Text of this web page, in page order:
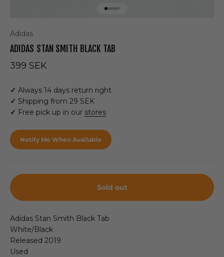
Adidas
ADIDAS STAN SMITH BLACK TAB
Sale price
399 SEK
✓ Always 14 days return right
✓ Shipping from 29 SEK
✓ Free pick up in our stores
Notify Me When Available
Sold out
Adidas Stan Smith Black Tab
White/Black
Released 2019
Used